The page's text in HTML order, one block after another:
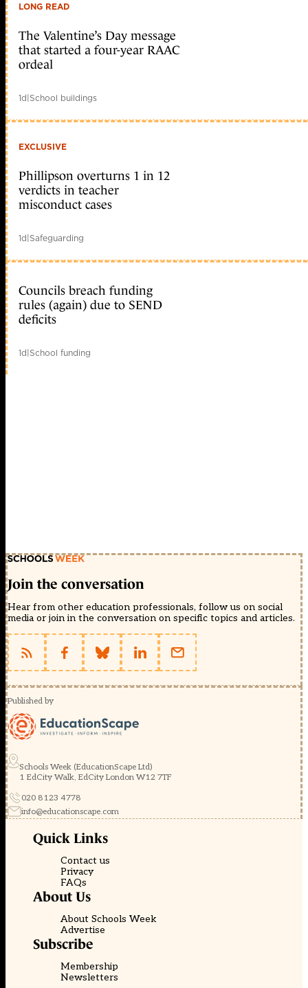
LONG READ
The Valentine’s Day message
that started a four-year RAAC
ordeal
1d|School buildings
EXCLUSIVE
Phillipson overturns 1 in 12
verdicts in teacher
misconduct cases
1d|Safeguarding
Councils breach funding
rules (again) due to SEND
deficits
1d|School funding
Join the conversation
Hear from other education professionals, follow us on social
media or join in the conversation on specific topics and articles.
Published by
Schools Week (EducationScape Ltd)
1 EdCity Walk, EdCity London W12 7TF
020 8123 4778
info@educationscape.com
Quick Links
Contact us
Privacy
FAQs
About Us
About Schools Week
Advertise
Subscribe
Membership
Newsletters